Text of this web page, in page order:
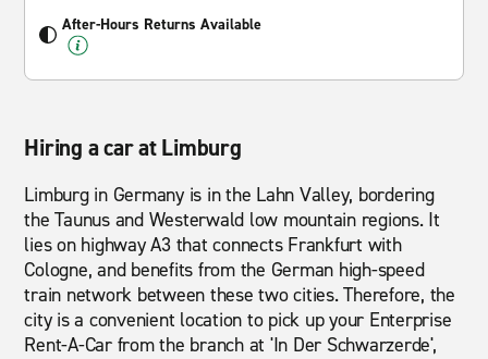
After-Hours Returns Available
Hiring a car at Limburg
Limburg in Germany is in the Lahn Valley, bordering
the Taunus and Westerwald low mountain regions. It
lies on highway A3 that connects Frankfurt with
Cologne, and benefits from the German high-speed
train network between these two cities. Therefore, the
city is a convenient location to pick up your Enterprise
Rent-A-Car from the branch at 'In Der Schwarzerde',